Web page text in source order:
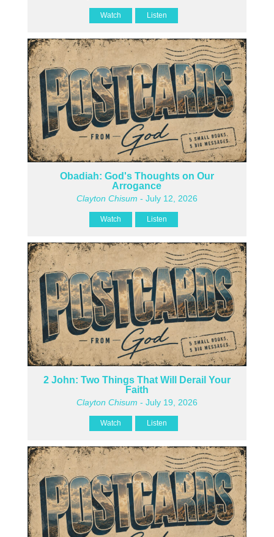
Watch Listen
Obadiah: God's Thoughts on Our
Arrogance
Clayton Chisum - July 12, 2026
Watch Listen
2 John: Two Things That Will Derail Your
Faith
Clayton Chisum - July 19, 2026
Watch Listen